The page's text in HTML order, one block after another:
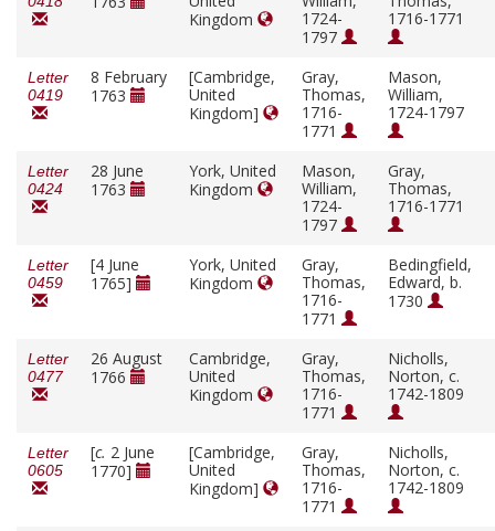
Kingdom
1724-
1797
1716-1771
Letter
0419
8 February
1763
[Cambridge,
United
Kingdom]
Gray,
Thomas,
1716-
1771
Mason,
William,
1724-1797
Letter
0424
28 June
1763
York, United
Kingdom
Mason,
William,
1724-
1797
Gray,
Thomas,
1716-1771
Letter
0459
[4 June
1765]
York, United
Kingdom
Gray,
Thomas,
1716-
1771
Bedingfield,
Edward, b.
1730
Letter
0477
26 August
1766
Cambridge,
United
Kingdom
Gray,
Thomas,
1716-
1771
Nicholls,
Norton, c.
1742-1809
Letter
0605
[c. 2 June
1770]
[Cambridge,
United
Kingdom]
Gray,
Thomas,
1716-
1771
Nicholls,
Norton, c.
1742-1809